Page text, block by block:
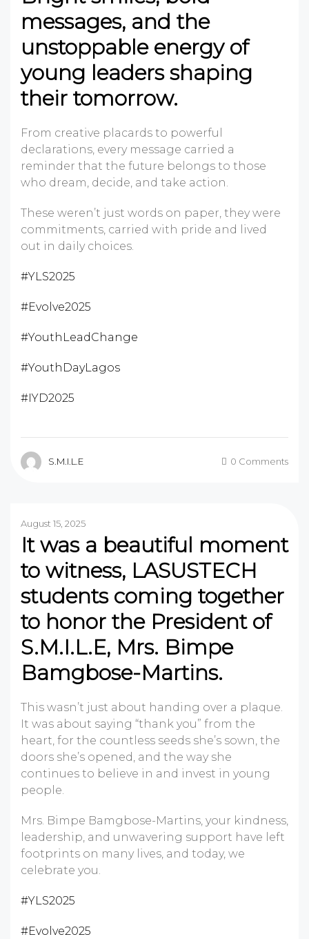
messages, and the
unstoppable energy of
young leaders shaping
their tomorrow.
From creative placards to powerful
declarations, every message carried a
reminder that the future belongs to those
who dream, decide, and take action.
These weren’t just words on paper, they were
commitments, carried with pride and lived
out in daily choices.
#YLS2025
#Evolve2025
#YouthLeadChange
#YouthDayLagos
#IYD2025
S.M.I.L.E 0 Comments
August 15, 2025
It was a beautiful moment
to witness, LASUSTECH
students coming together
to honor the President of
S.M.I.L.E, Mrs. Bimpe
Bamgbose-Martins.
This wasn’t just about handing over a plaque.
It was about saying “thank you” from the
heart, for the countless seeds she’s sown, the
doors she’s opened, and the way she
continues to believe in and invest in young
people.
Mrs. Bimpe Bamgbose-Martins, your kindness,
leadership, and unwavering support have left
footprints on many lives, and today, we
celebrate you.
#YLS2025
#Evolve2025